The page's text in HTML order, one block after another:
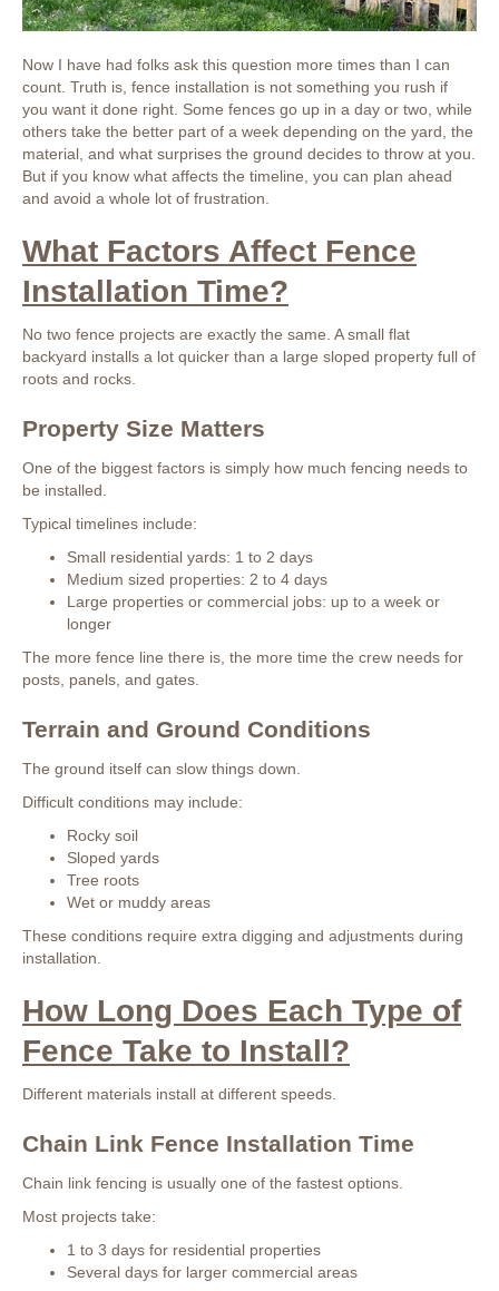
Now I have had folks ask this question more times than I can
count. Truth is, fence installation is not something you rush if
you want it done right. Some fences go up in a day or two, while
others take the better part of a week depending on the yard, the
material, and what surprises the ground decides to throw at you.
But if you know what affects the timeline, you can plan ahead
and avoid a whole lot of frustration.
What Factors Affect Fence
Installation Time?
No two fence projects are exactly the same. A small flat
backyard installs a lot quicker than a large sloped property full of
roots and rocks.
Property Size Matters
One of the biggest factors is simply how much fencing needs to
be installed.
Typical timelines include:
Small residential yards: 1 to 2 days
Medium sized properties: 2 to 4 days
Large properties or commercial jobs: up to a week or
longer
The more fence line there is, the more time the crew needs for
posts, panels, and gates.
Terrain and Ground Conditions
The ground itself can slow things down.
Difficult conditions may include:
Rocky soil
Sloped yards
Tree roots
Wet or muddy areas
These conditions require extra digging and adjustments during
installation.
How Long Does Each Type of
Fence Take to Install?
Different materials install at different speeds.
Chain Link Fence Installation Time
Chain link fencing is usually one of the fastest options.
Most projects take:
1 to 3 days for residential properties
Several days for larger commercial areas